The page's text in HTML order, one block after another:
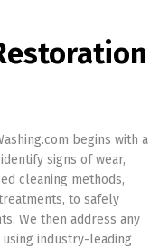
begins with a
signs of wear,
cleaning methods,
to safely
We then address any
industry-leading